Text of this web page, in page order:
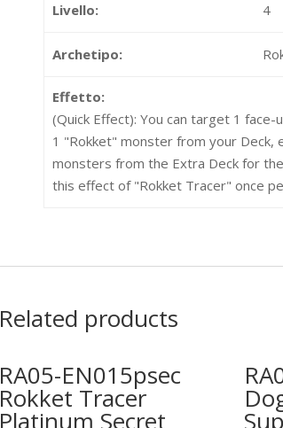
Livello: 4
Archetipo:
Effetto:
(Quick Effect): You can target 1
1 "Rokket" monster from your Deck,
monsters from the Extra Deck for
this effect of "Rokket Tracer" once
Related products
RA05-EN015psec
Rokket Tracer
Platinum Secret